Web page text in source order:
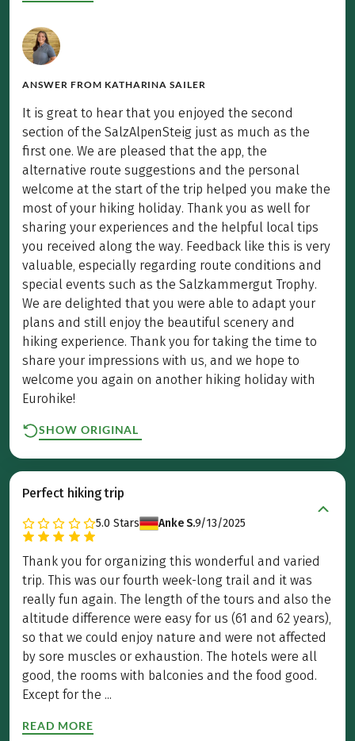
ANSWER FROM KATHARINA SAILER
It is great to hear that you enjoyed the second
section of the SalzAlpenSteig just as much as the
first one. We are pleased that the app, the
alternative route suggestions and the personal
welcome at the start of the trip helped you make the
most of your hiking holiday. Thank you as well for
sharing your experiences and the helpful local tips
you received along the way. Feedback like this is very
valuable, especially regarding route conditions and
special events such as the Salzkammergut Trophy.
We are delighted that you were able to adapt your
plans and still enjoy the beautiful scenery and
hiking experience. Thank you for taking the time to
share your impressions with us, and we hope to
welcome you again on another hiking holiday with
Eurohike!
SHOW ORIGINAL
Perfect hiking trip
5.0 Stars Anke S.9/13/2025
Thank you for organizing this wonderful and varied
trip. This was our fourth week-long trail and it was
really fun again. The length of the tours and also the
altitude difference were easy for us (61 and 62 years),
so that we could enjoy nature and were not affected
by sore muscles or exhaustion. The hotels were all
good, the rooms with balconies and the food good.
Except for the ...
READ MORE